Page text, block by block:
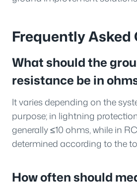
Frequently Asked
What should the
resistance be in
It varies depending on the
purpose; in lightning
generally ≤10 ohms, while in
determined according to the
How often should